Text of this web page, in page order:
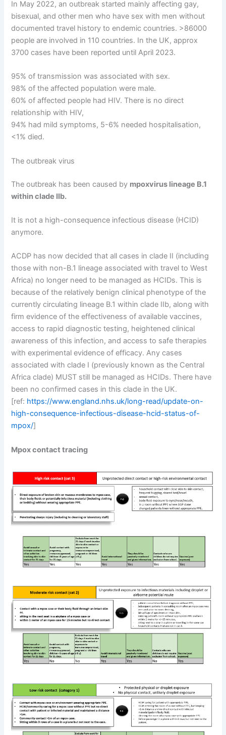
In May 2022, an outbreak started mainly affecting gay,
bisexual, and other men who have sex with men without
documented travel history to endemic countries. >86000
people are involved in 110 countries. In the UK, approx
3700 cases have been reported until April 2023.
95% of transmission was associated with sex.
98% of the affected population were male.
60% of affected people had HIV. There is no direct
relationship with HIV,
94% had mild symptoms, 5-6% needed hospitalisation,
<1% died.
The outbreak virus
The outbreak has been caused by mpoxvirus lineage B.1
within clade IIb.
It is not a high-consequence infectious disease (HCID)
anymore.
ACDP has now decided that all cases in clade II (including
those with non-B.1 lineage associated with travel to West
Africa) no longer need to be managed as HCIDs. This is
because of the relatively benign clinical phenotype of the
currently circulating lineage B.1 within clade IIb, along with
firm evidence of the effectiveness of available vaccines,
access to rapid diagnostic testing, heightened clinical
awareness of this infection, and access to safe therapies
with experimental evidence of efficacy. Any cases
associated with clade I (previously known as the Central
Africa clade) MUST still be managed as HCIDs. There have
been no confirmed cases in this clade in the UK.
[ref: https://www.england.nhs.uk/long-read/update-on-
high-consequence-infectious-disease-hcid-status-of-
mpox/]
Mpox contact tracing